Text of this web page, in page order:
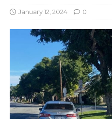
January 12, 2024 0